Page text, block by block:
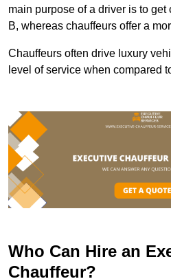
main purpose of a driver is to get
B, whereas chauffeurs offer a
Chauffeurs often drive luxury
level of service when compared
Who Can Hire an
Chauffeur?